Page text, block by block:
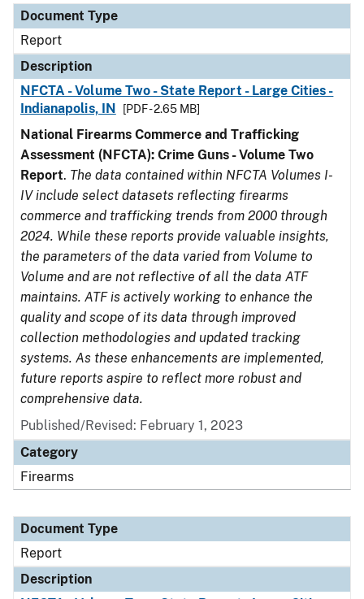
Document Type
Report
Description
NFCTA - Volume Two - State Report - Large Cities -
Indianapolis, IN
[PDF - 2.65 MB]
National Firearms Commerce and Trafficking
Assessment (NFCTA): Crime Guns - Volume Two
Report. The data contained within NFCTA Volumes I-
IV include select datasets reflecting firearms
commerce and trafficking trends from 2000 through
2024. While these reports provide valuable insights,
the parameters of the data varied from Volume to
Volume and are not reflective of all the data ATF
maintains. ATF is actively working to enhance the
quality and scope of its data through improved
collection methodologies and updated tracking
systems. As these enhancements are implemented,
future reports aspire to reflect more robust and
comprehensive data.
Published/Revised: February 1, 2023
Category
Firearms
Document Type
Report
Description